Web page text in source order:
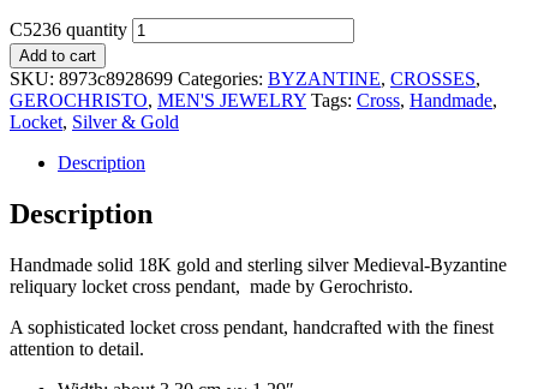
C5236 quantity
Add to cart
SKU: 8973c8928699 Categories: BYZANTINE, CROSSES,
GEROCHRISTO, MEN'S JEWELRY Tags: Cross, Handmade,
Locket, Silver & Gold
Description
Description
Handmade solid 18K gold and sterling silver Medieval-Byzantine
reliquary locket cross pendant, made by Gerochristo.
A sophisticated locket cross pendant, handcrafted with the finest
attention to detail.